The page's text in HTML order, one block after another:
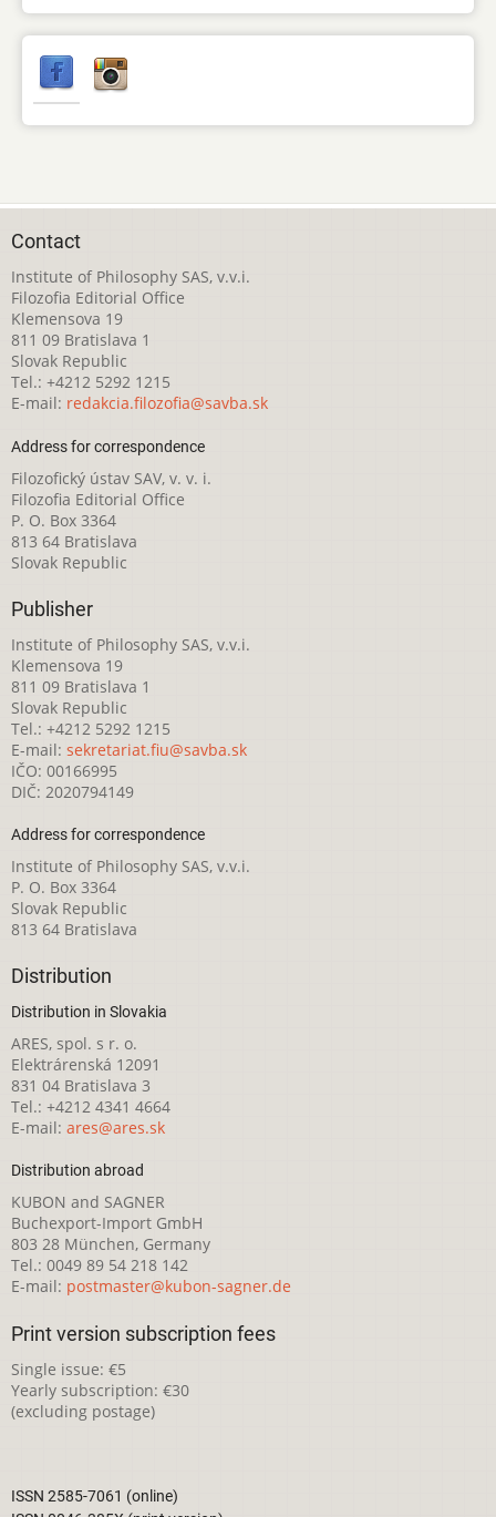
Contact
Institute of Philosophy SAS, v.v.i.
Filozofia Editorial Office
Klemensova 19
811 09 Bratislava 1
Slovak Republic
Tel.: +4212 5292 1215
E-mail: redakcia.filozofia@savba.sk
Address for correspondence
Filozofický ústav SAV, v. v. i.
Filozofia Editorial Office
P. O. Box 3364
813 64 Bratislava
Slovak Republic
Publisher
Institute of Philosophy SAS, v.v.i.
Klemensova 19
811 09 Bratislava 1
Slovak Republic
Tel.: +4212 5292 1215
E-mail: sekretariat.fiu@savba.sk
IČO: 00166995
DIČ: 2020794149
Address for correspondence
Institute of Philosophy SAS, v.v.i.
P. O. Box 3364
Slovak Republic
813 64 Bratislava
Distribution
Distribution in Slovakia
ARES, spol. s r. o.
Elektrárenská 12091
831 04 Bratislava 3
Tel.: +4212 4341 4664
E-mail: ares@ares.sk
Distribution abroad
KUBON and SAGNER
Buchexport-Import GmbH
803 28 München, Germany
Tel.: 0049 89 54 218 142
E-mail: postmaster@kubon-sagner.de
Print version subscription fees
Single issue: €5
Yearly subscription: €30
(excluding postage)
ISSN 2585-7061 (online)